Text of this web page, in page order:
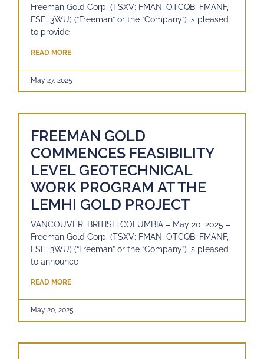
Freeman Gold Corp. (TSXV: FMAN, OTCQB: FMANF,
FSE: 3WU) (“Freeman” or the “Company”) is pleased
to provide
READ MORE
May 27, 2025
FREEMAN GOLD
COMMENCES FEASIBILITY
LEVEL GEOTECHNICAL
WORK PROGRAM AT THE
LEMHI GOLD PROJECT
VANCOUVER, BRITISH COLUMBIA – May 20, 2025 –
Freeman Gold Corp. (TSXV: FMAN, OTCQB: FMANF,
FSE: 3WU) (“Freeman” or the “Company”) is pleased
to announce
READ MORE
May 20, 2025